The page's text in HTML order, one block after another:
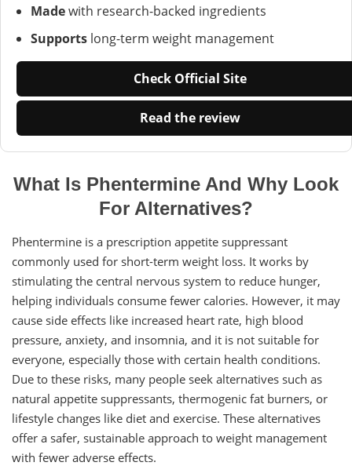
Madewith research-backed ingredients
Supports long-term weight management
Check Official Site
Read the review
What Is Phentermine And Why Look
For Alternatives?
Phentermine is a prescription appetite suppressant
commonly used for short-term weight loss. It works by
stimulating the central nervous system to reduce hunger,
helping individuals consume fewer calories. However, it may
cause side effects like increased heart rate, high blood
pressure, anxiety, and insomnia, and it is not suitable for
everyone, especially those with certain health conditions.
Due to these risks, many people seek alternatives such as
natural appetite suppressants, thermogenic fat burners, or
lifestyle changes like diet and exercise. These alternatives
offer a safer, sustainable approach to weight management
with fewer adverse effects.